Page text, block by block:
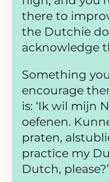
there to
the Dutchie
acknowledge
Something
encourage
is: ‘Ik wil mijn
oefenen.
praten,
practice my
Dutch, please?’